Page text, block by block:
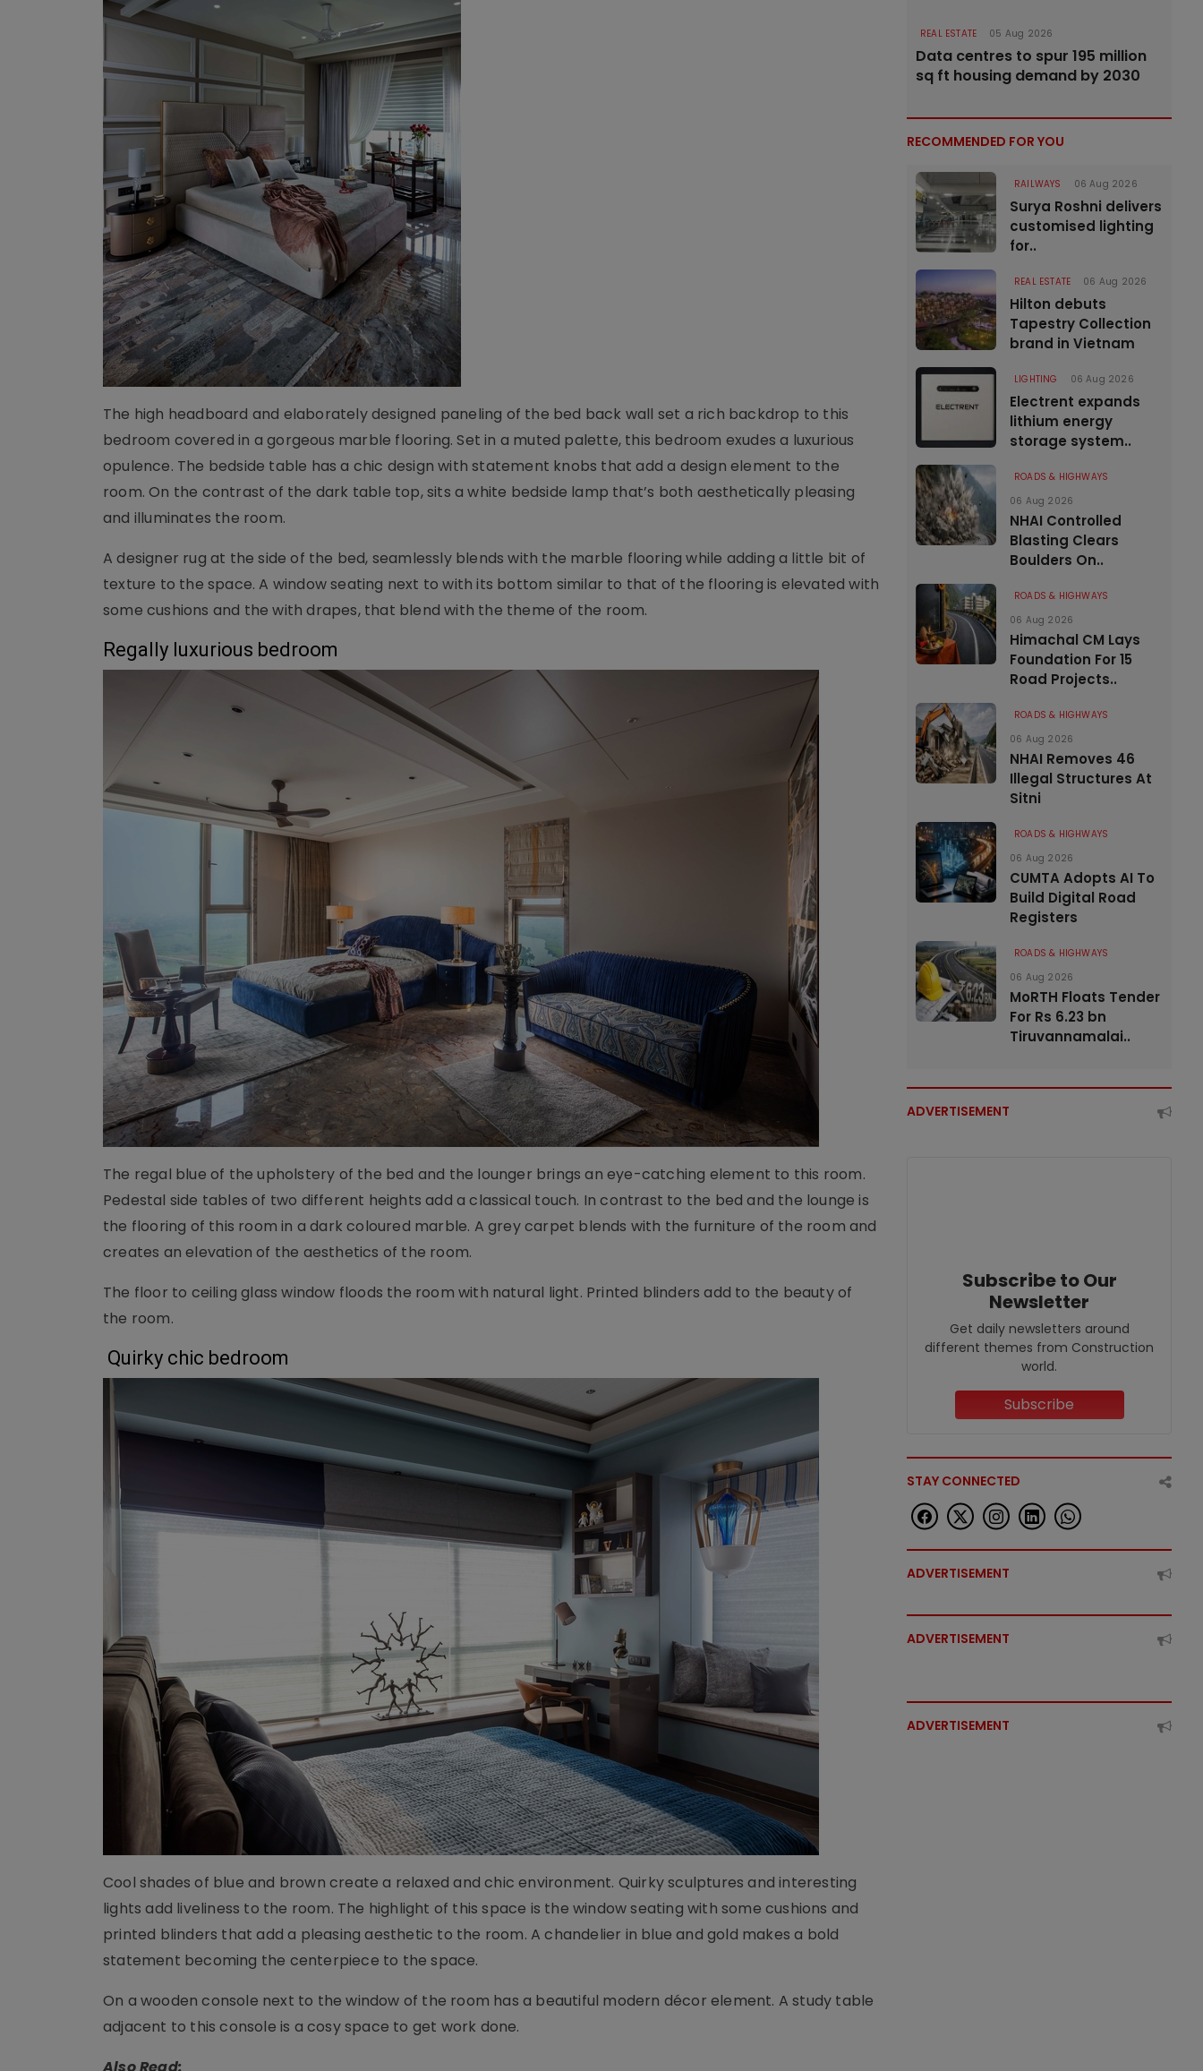
The high headboard and elaborately designed paneling of the bed back wall set a rich backdrop to this
bedroom covered in a gorgeous marble flooring. Set in a muted palette, this bedroom exudes a luxurious
opulence. The bedside table has a chic design with statement knobs that add a design element to the
room. On the contrast of the dark table top, sits a white bedside lamp that’s both aesthetically pleasing
and illuminates the room.
A designer rug at the side of the bed, seamlessly blends with the marble flooring while adding a little bit of
texture to the space. A window seating next to with its bottom similar to that of the flooring is elevated with
some cushions and the with drapes, that blend with the theme of the room.
Regally luxurious bedroom
The regal blue of the upholstery of the bed and the lounger brings an eye-catching element to this room.
Pedestal side tables of two different heights add a classical touch. In contrast to the bed and the lounge is
the flooring of this room in a dark coloured marble. A grey carpet blends with the furniture of the room and
creates an elevation of the aesthetics of the room.
The floor to ceiling glass window floods the room with natural light. Printed blinders add to the beauty of
the room.
Quirky chic bedroom
Cool shades of blue and brown create a relaxed and chic environment. Quirky sculptures and interesting
lights add liveliness to the room. The highlight of this space is the window seating with some cushions and
printed blinders that add a pleasing aesthetic to the room. A chandelier in blue and gold makes a bold
statement becoming the centerpiece to the space.
On a wooden console next to the window of the room has a beautiful modern décor element. A study table
adjacent to this console is a cosy space to get work done.
REAL ESTATE 05 Aug 2026
Data centres to spur 195 million
sq ft housing demand by 2030
RECOMMENDED FOR YOU
RAILWAYS 06 Aug 2026
Surya Roshni delivers
customised lighting
for..
REAL ESTATE 06 Aug 2026
Hilton debuts
Tapestry Collection
brand in Vietnam
LIGHTING 06 Aug 2026
Electrent expands
lithium energy
storage system..
ROADS & HIGHWAYS
06 Aug 2026
NHAI Controlled
Blasting Clears
Boulders On..
ROADS & HIGHWAYS
06 Aug 2026
Himachal CM Lays
Foundation For 15
Road Projects..
ROADS & HIGHWAYS
06 Aug 2026
NHAI Removes 46
Illegal Structures At
Sitni
ROADS & HIGHWAYS
06 Aug 2026
CUMTA Adopts AI To
Build Digital Road
Registers
ROADS & HIGHWAYS
06 Aug 2026
MoRTH Floats Tender
For Rs 6.23 bn
Tiruvannamalai..
ADVERTISEMENT
Subscribe to Our
Newsletter
Get daily newsletters around
different themes from Construction
world.
Subscribe
STAY CONNECTED
ADVERTISEMENT
ADVERTISEMENT
ADVERTISEMENT